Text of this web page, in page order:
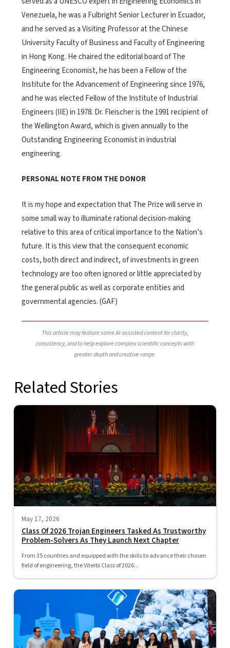
Venezuela, he was a Fulbright Senior Lecturer in Ecuador,
and he served as a Visiting Professor at the Chinese
University Faculty of Business and Faculty of Engineering
in Hong Kong. He chaired the editorial board of The
Engineering Economist, he has been a Fellow of the
Institute for the Advancement of Engineering since 1976,
and he was elected Fellow of the Institute of Industrial
Engineers (IIE) in 1978. Dr. Fleischer is the 1991 recipient of
the Wellington Award, which is given annually to the
Outstanding Engineering Economist in industrial
engineering.
PERSONAL NOTE FROM THE DONOR
It is my hope and expectation that The Prize will serve in
some small way to illuminate rational decision-making
relative to this area of critical importance to the Nation’s
future. It is this view that the consequent economic
costs, both direct and indirect, of investments in green
technology are too often ignored or little appreciated by
the general public as well as corporate entities and
governmental agencies. (GAF)
This article may feature some AI-assisted content for clarity,
consistency, and to help explore complex scientific concepts with
greater depth and creative range.
Related Stories
May 17, 2026
Class Of 2026 Trojan Engineers Tasked As Trustworthy
Problem-Solvers As They Launch Next Chapter
From 35 countries and equipped with the skills to advance their chosen
field of engineering, the Viterbi Class of 2026...